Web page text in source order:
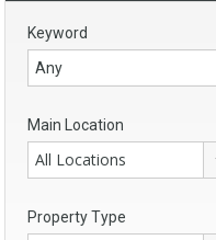
Keyword
Main Location
All Locations
Property Type